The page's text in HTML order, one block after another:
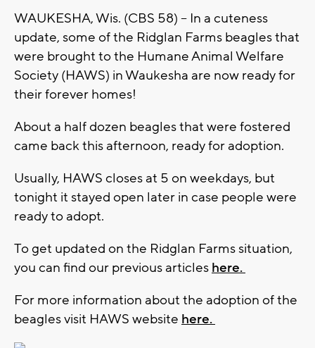
WAUKESHA, Wis. (CBS 58) -- In a cuteness
update, some of the Ridglan Farms beagles that
were brought to the Humane Animal Welfare
Society (HAWS) in Waukesha are now ready for
their forever homes!
About a half dozen beagles that were fostered
came back this afternoon, ready for adoption.
Usually, HAWS closes at 5 on weekdays, but
tonight it stayed open later in case people were
ready to adopt.
To get updated on the Ridglan Farms situation,
you can find our previous articles here.
For more information about the adoption of the
beagles visit HAWS website here.